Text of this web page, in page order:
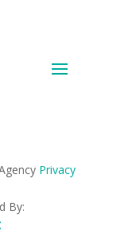
Privacy
By: